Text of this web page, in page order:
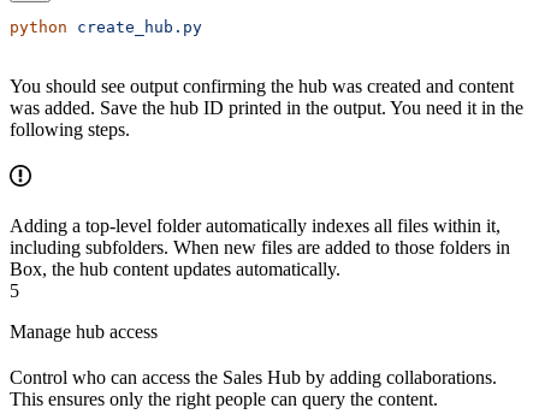
python create_hub.py
You should see output confirming the hub was created and content
was added. Save the hub ID printed in the output. You need it in the
following steps.
Adding a top-level folder automatically indexes all files within it,
including subfolders. When new files are added to those folders in
Box, the hub content updates automatically.
5
Manage hub access
Control who can access the Sales Hub by adding collaborations.
This ensures only the right people can query the content.